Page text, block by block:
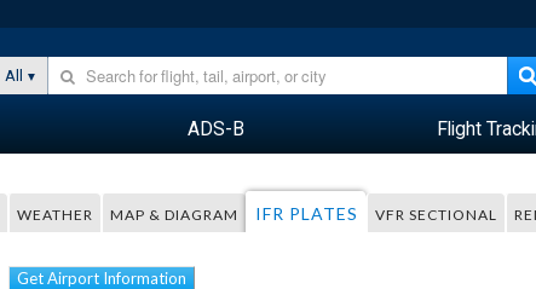
All
ADS-B Flight
WEATHER MAP & DIAGRAM IFR PLATES VFR SECTIONAL
Get Airport Information